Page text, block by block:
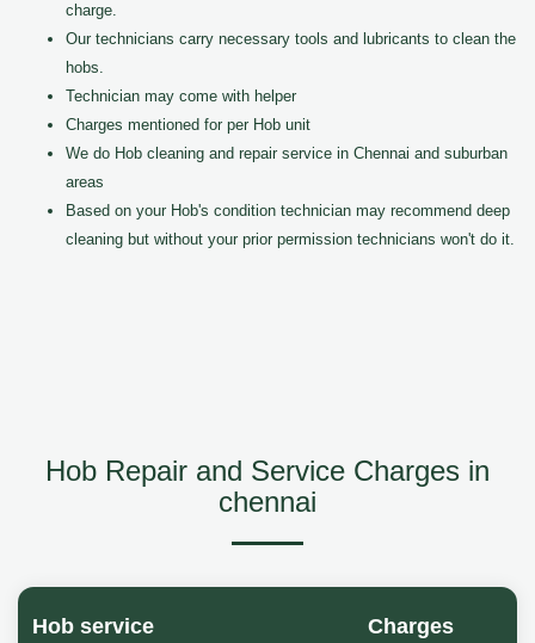
charge.
Our technicians carry necessary tools and lubricants to clean the
hobs.
Technician may come with helper
Charges mentioned for per Hob unit
We do Hob cleaning and repair service in Chennai and suburban
areas
Based on your Hob's condition technician may recommend deep
cleaning but without your prior permission technicians won't do it.
Hob Repair and Service Charges in
chennai
Hob service Charges